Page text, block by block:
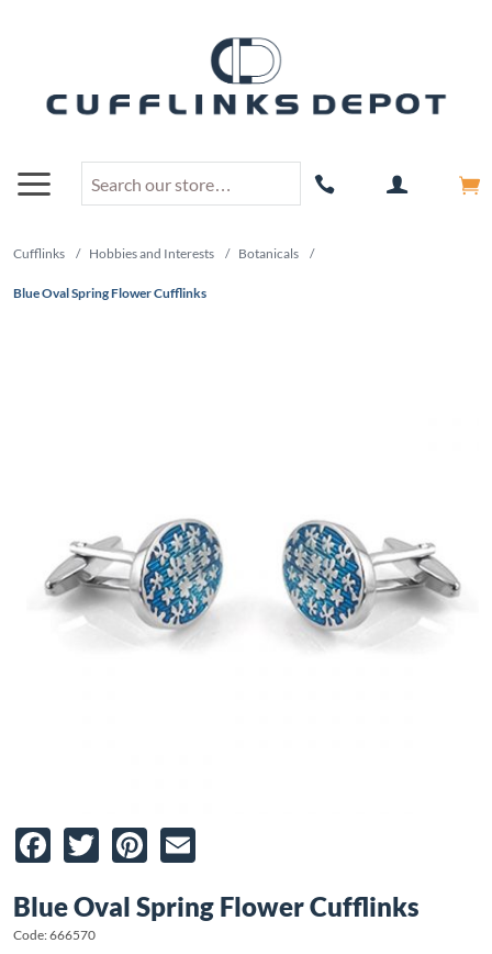
Cufflinks / Hobbies and Interests / Botanicals /
Blue Oval Spring Flower Cufflinks
Facebook
TwitterPinterest
Blue Oval Spring Flower Cufflinks
Code: 666570